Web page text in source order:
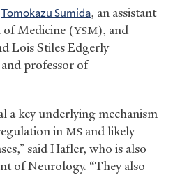
Tomokazu Sumida, an assistant
of Medicine (YSM), and
Lois Stiles Edgerly
professor of
a key underlying mechanism
in MS and likely
said Hafler, who is also
of Neurology. “They also